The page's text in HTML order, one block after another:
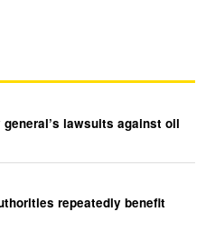
lawsuits against oil
repeatedly benefit